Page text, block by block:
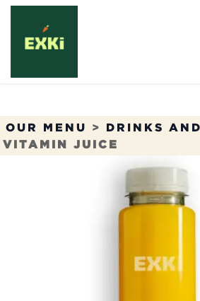
Skip to Content
OUR MENU > DRINKS
VITAMIN JUICE